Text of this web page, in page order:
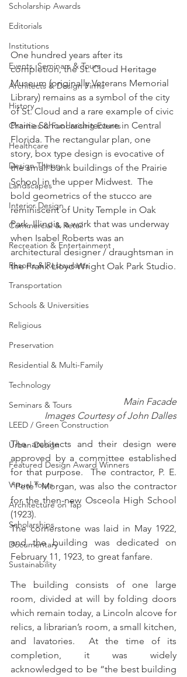
Scholarship Awards
Editorials
Institutions
Events, Seminars & Tours
Architects & Design Firms
History
Charities & Fundraising Events
Healthcare
Design Theory
Landscapes
Interior Design
Commercial & Retail
Recreation & Entertainment
Resorts & Restaurants
Transportation
Schools & Universities
Religious
Preservation
Residential & Multi-Family
Technology
Seminars & Tours
LEED / Green Construction
Urban Design
Featured Design Award Winners
Virtual Tours
Architecture on Tap
Scholarships
Documentary
Sustainability
One hundred years after its
completion, the St. Cloud Heritage
Museum (originally Veterans Memorial
Library) remains as a symbol of the city
of St. Cloud and a rare example of civic
Prairie School architecture in Central
Florida. The rectangular plan, one
story, box type design is evocative of
the small bank buildings of the Prairie
School in the upper Midwest.  The
bold geometrics of the stucco are
reminiscent of Unity Temple in Oak
Park, Illinois, a work that was underway
when Isabel Roberts was an
architectural designer / draughtsman in
the Frank Lloyd Wright Oak Park Studio.
Main Facade
Images Courtesy of John Dalles
The architects and their design were
approved by a committee established
for that purpose.  The contractor, P. E.
“Pete” Morgan, was also the contractor
for the then-new Osceola High School
(1923).
The cornerstone was laid in May 1922,
and the building was dedicated on
February 11, 1923, to great fanfare.
The building consists of one large
room, divided at will by folding doors
which remain today, a Lincoln alcove for
relics, a librarian’s room, a small kitchen,
and lavatories.  At the time of its
completion, it was widely
acknowledged to be “the best building